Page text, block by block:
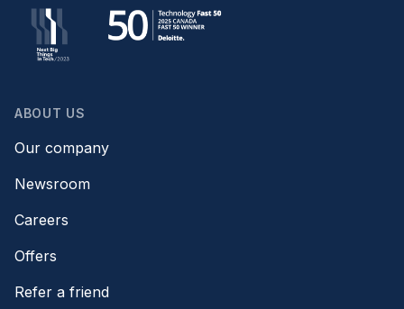
ABOUT US
Our company
Newsroom
Careers
Offers
Refer a friend